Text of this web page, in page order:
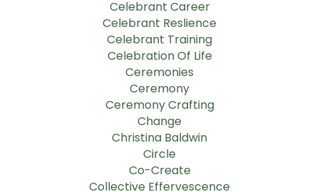
Celebrant Career
Celebrant Reslience
Celebrant Training
Celebration Of Life
Ceremonies
Ceremony
Ceremony Crafting
Change
Christina Baldwin
Circle
Co-Create
Collective Effervescence